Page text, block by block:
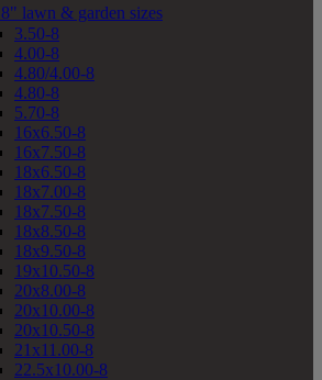
8" lawn & garden sizes
3.50-8
4.00-8
4.80/4.00-8
4.80-8
5.70-8
16x6.50-8
16x7.50-8
18x6.50-8
18x7.00-8
18x7.50-8
18x8.50-8
18x9.50-8
19x10.50-8
20x8.00-8
20x10.00-8
20x10.50-8
21x11.00-8
22.5x10.00-8